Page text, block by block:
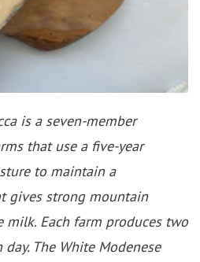
is a seven-member
that use a five-year
to maintain a
gives strong mountain
milk. Each farm produces two
The White Modenese